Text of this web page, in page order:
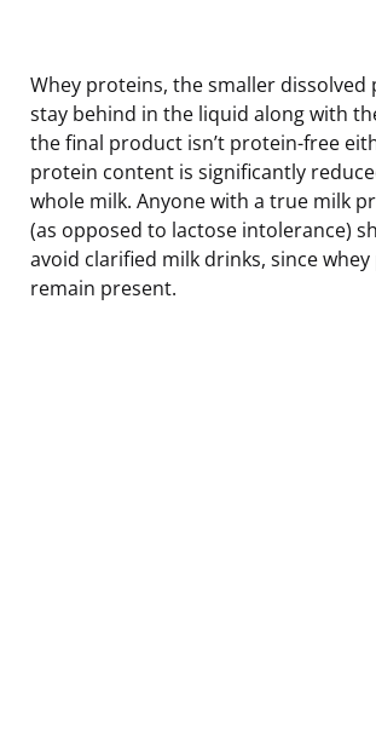
Whey proteins, the smaller dissolved
stay behind in the liquid along with
the final product isn’t protein-free
protein content is significantly
whole milk. Anyone with a true milk
(as opposed to lactose intolerance)
avoid clarified milk drinks, since
remain present.